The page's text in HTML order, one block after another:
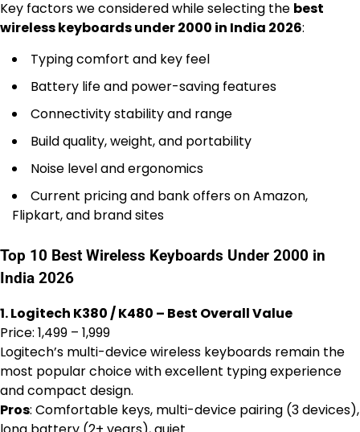
Key factors we considered while selecting the best
wireless keyboards under 2000 in India 2026:
Typing comfort and key feel
Battery life and power-saving features
Connectivity stability and range
Build quality, weight, and portability
Noise level and ergonomics
Current pricing and bank offers on Amazon,
Flipkart, and brand sites
Top 10 Best Wireless Keyboards Under 2000 in
India 2026
1. Logitech K380 / K480 – Best Overall Value
Price: ₹1,499 – ₹1,999
Logitech’s multi-device wireless keyboards remain the
most popular choice with excellent typing experience
and compact design.
Pros: Comfortable keys, multi-device pairing (3 devices),